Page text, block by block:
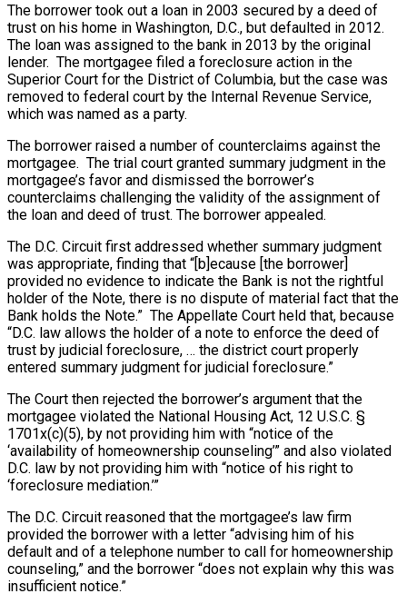
The borrower took out a loan in 2003 secured by a deed of
trust on his home in Washington, D.C., but defaulted in 2012.
The loan was assigned to the bank in 2013 by the original
lender. The mortgagee filed a foreclosure action in the
Superior Court for the District of Columbia, but the case was
removed to federal court by the Internal Revenue Service,
which was named as a party.
The borrower raised a number of counterclaims against the
mortgagee. The trial court granted summary judgment in the
mortgagee’s favor and dismissed the borrower’s
counterclaims challenging the validity of the assignment of
the loan and deed of trust. The borrower appealed.
The D.C. Circuit first addressed whether summary judgment
was appropriate, finding that “[b]ecause [the borrower]
provided no evidence to indicate the Bank is not the rightful
holder of the Note, there is no dispute of material fact that the
Bank holds the Note.” The Appellate Court held that, because
“D.C. law allows the holder of a note to enforce the deed of
trust by judicial foreclosure, … the district court properly
entered summary judgment for judicial foreclosure.”
The Court then rejected the borrower’s argument that the
mortgagee violated the National Housing Act, 12 U.S.C. §
1701x(c)(5), by not providing him with “notice of the
‘availability of homeownership counseling’” and also violated
D.C. law by not providing him with “notice of his right to
‘foreclosure mediation.’”
The D.C. Circuit reasoned that the mortgagee’s law firm
provided the borrower with a letter “advising him of his
default and of a telephone number to call for homeownership
counseling,” and the borrower “does not explain why this was
insufficient notice.”